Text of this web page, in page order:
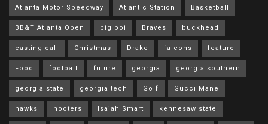
Atlanta Motor Speedway Atlantic Station Basketball
BB&T Atlanta Open big boi Braves buckhead
casting call Christmas Drake falcons feature
Food football future georgia georgia southern
georgia state georgia tech Golf Gucci Mane
hawks hooters Isaiah Smart kennesaw state